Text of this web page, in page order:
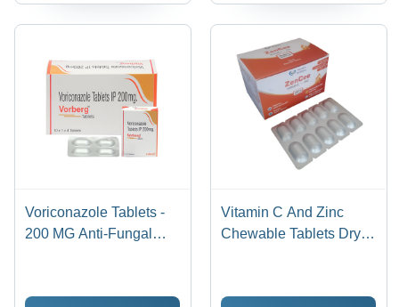
Voriconazole Tablets -
200 MG Anti-Fungal
Against Skin, Stomach,
Vitamin C And Zinc
Chewable Tablets Dry